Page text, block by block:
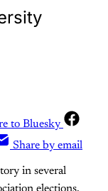
to Bluesky
Share by email
in several